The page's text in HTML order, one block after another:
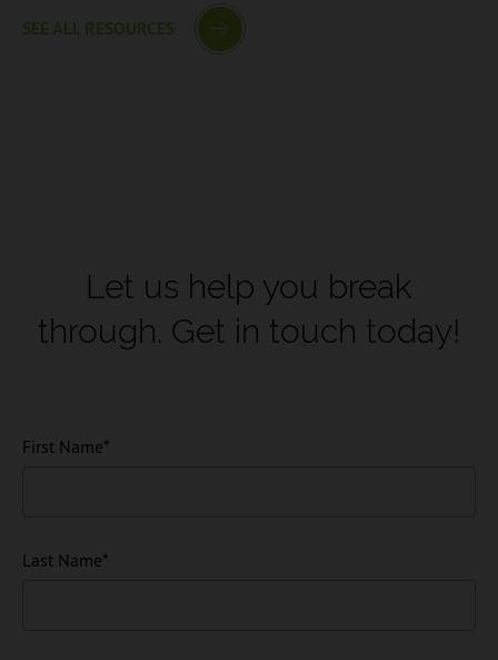
SEE ALL RESOURCES
Let us help you break
through. Get in touch today!
First Name*
Last Name*